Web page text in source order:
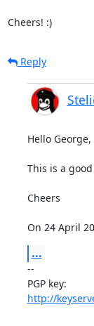
Cheers! :)
Reply
Hello George,
This is a
Cheers
On 24 April
...
--
http://